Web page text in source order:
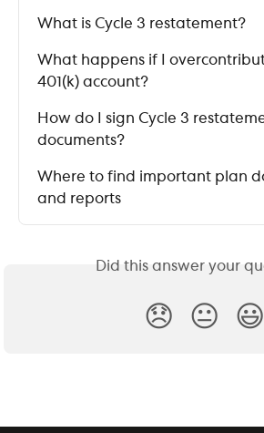
What is Cycle 3 restatement?
What happens if I
401(k) account?
How do I sign Cycle 3
documents?
Where to find important plan
and reports
Did this answer your
😞 😐 😃